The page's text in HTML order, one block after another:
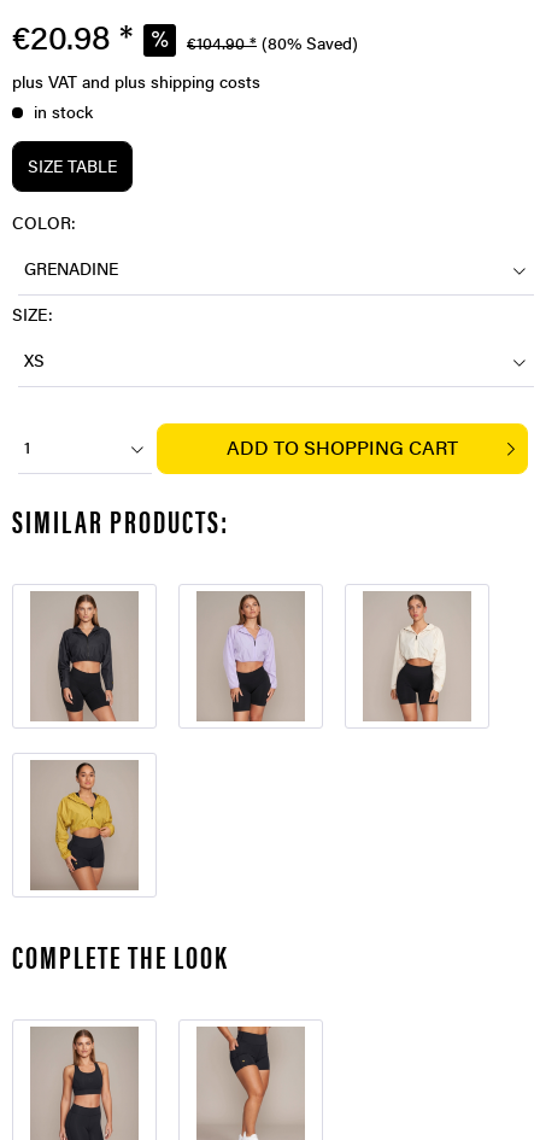
€20.98 * €104.90 * (80% Saved)
plus VAT and plus shipping costs
in stock
SIZE TABLE
COLOR:
GRENADINE
SIZE:
XS
1 ADD TO SHOPPING CART
SIMILAR PRODUCTS:
COMPLETE THE LOOK